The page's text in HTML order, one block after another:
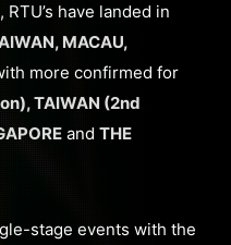
RTU’s have landed in
MACAU,
more confirmed for
TAIWAN (2nd
and THE
stage events with the